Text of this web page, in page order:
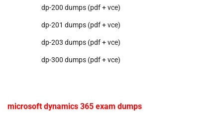
dp-200 dumps (pdf + vce)
dp-201 dumps (pdf + vce)
dp-203 dumps (pdf + vce)
dp-300 dumps (pdf + vce)
microsoft dynamics 365 exam dumps